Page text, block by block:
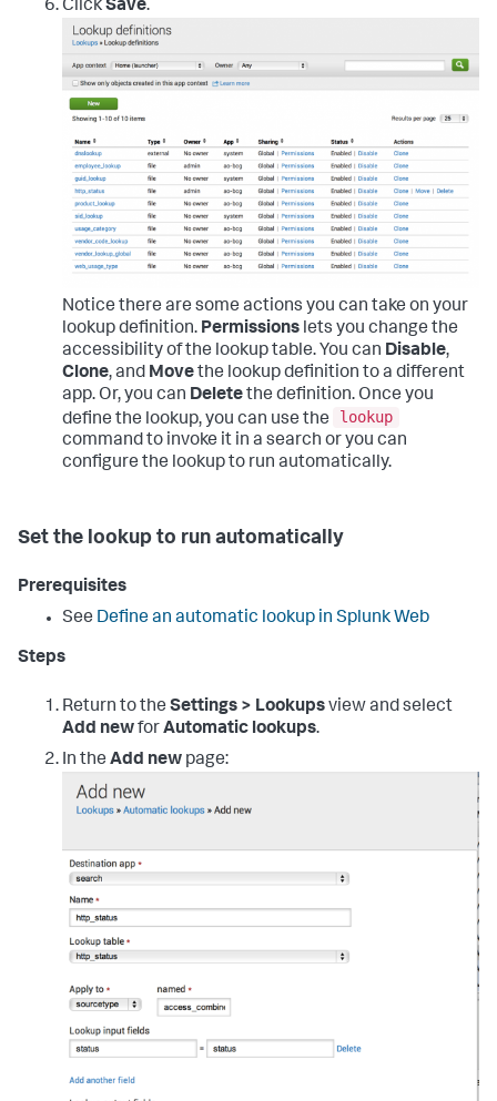
ClickSave.
Notice there are some actions you can take on your
lookup definition. Permissions lets you change the
accessibility of the lookup table. You can Disable,
Clone, and Movethe lookup definition to a different
app. Or, you can Deletethe definition. Once you
define the lookup, you can use the
lookup
command to invoke it in a search or you can
configure the lookup to run automatically.
Set the lookup to run automatically
Prerequisites
See Define an automatic lookup in Splunk Web
Steps
Return to the Settings > Lookupsview and select
Add newforAutomatic lookups.
In the Add new page: